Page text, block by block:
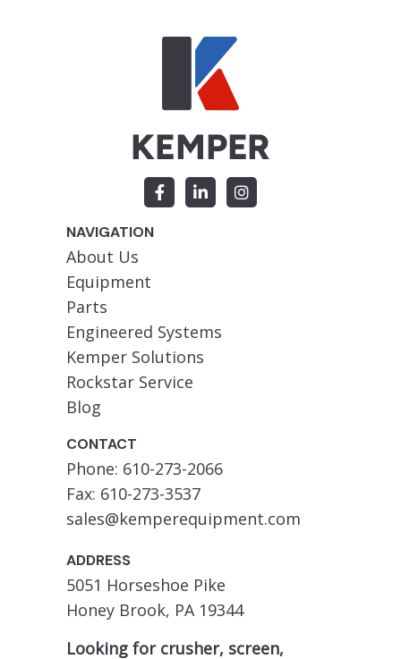
NAVIGATION
About Us
Equipment
Parts
Engineered Systems
Kemper Solutions
Rockstar Service
Blog
CONTACT
Phone: 610-273-2066
Fax: 610-273-3537
sales@kemperequipment.com
ADDRESS
5051 Horseshoe Pike
Honey Brook, PA 19344
Looking for crusher, screen,